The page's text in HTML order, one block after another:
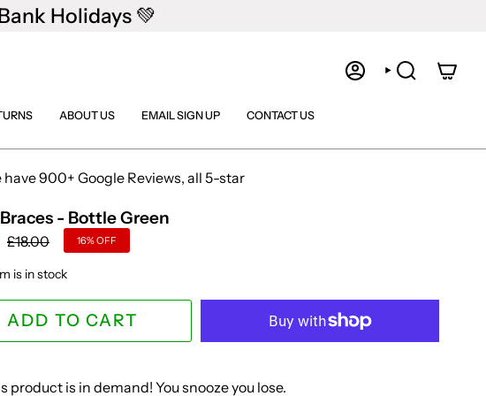
Holidays 💚
ACCOUNTSEARCH
ABOUT US EMAIL SIGN UP CONTACT US
have 900+ Google Reviews, all 5-star
- Bottle Green
Regular
£18.00 16%OFF
is in stock
ADD TO CART
product is in demand! You snooze you lose.